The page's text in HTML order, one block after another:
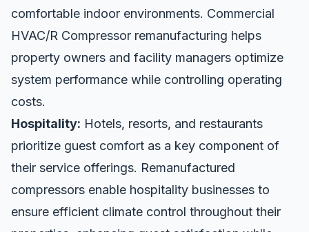
comfortable indoor environments. Commercial
HVAC/R Compressor remanufacturing helps
property owners and facility managers optimize
system performance while controlling operating
costs.
Hospitality: Hotels, resorts, and restaurants
prioritize guest comfort as a key component of
their service offerings. Remanufactured
compressors enable hospitality businesses to
ensure efficient climate control throughout their